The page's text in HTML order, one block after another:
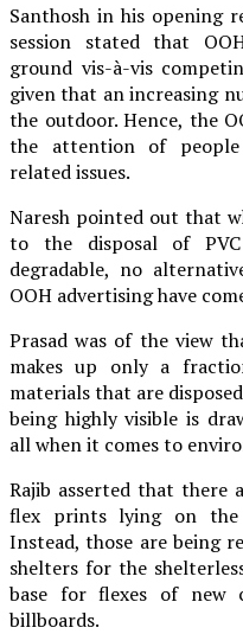
Santhosh in his opening
session stated that
ground vis-à-vis
given that an increasing
the outdoor. Hence, the
the attention of
related issues.
Naresh pointed out that
to the disposal of
degradable, no
OOH advertising have
Prasad was of the view
makes up only a
materials that are
being highly visible is
all when it comes to
Rajib asserted that there
flex prints lying on the
Instead, those are being
shelters for the
base for flexes of new
billboards.